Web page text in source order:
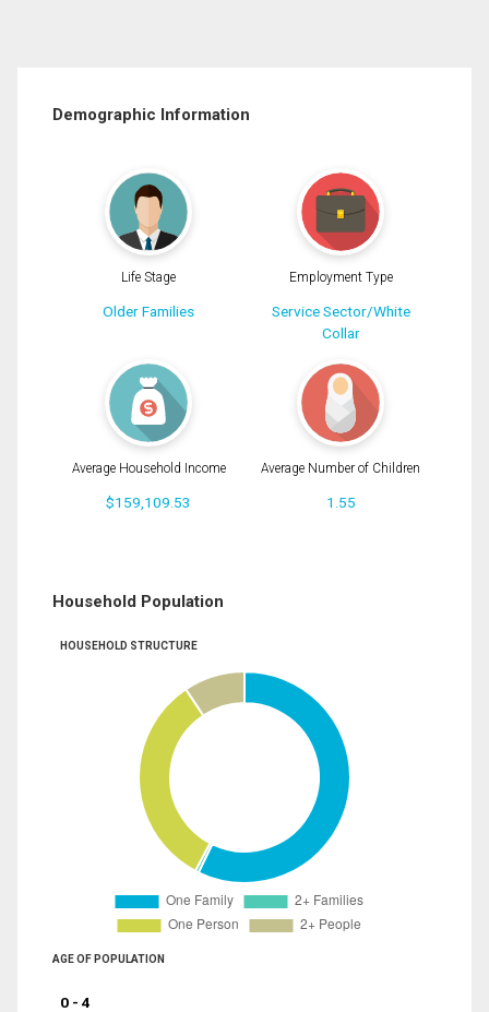
Demographic Information
Life Stage
Older Families
Employment Type
Service Sector/White
Collar
Average Household Income
$159,109.53
Average Number of Children
1.55
Household Population
HOUSEHOLD STRUCTURE
AGE OF POPULATION
0 - 4